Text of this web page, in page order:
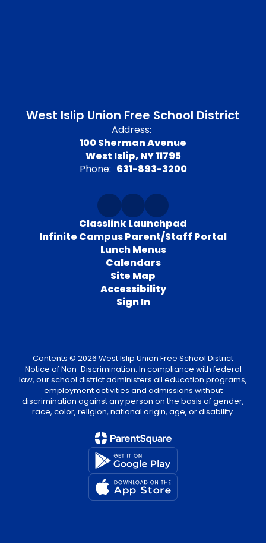
West Islip Union Free School District
Address:
100 Sherman Avenue
West Islip, NY 11795
Phone: 631-893-3200
Classlink Launchpad
Infinite Campus Parent/Staff Portal
Lunch Menus
Calendars
Site Map
Accessibility
Sign In
Contents © 2026 West Islip Union Free School District
Notice of Non-Discrimination: In compliance with federal
law, our school district administers all education programs,
employment activities and admissions without
discrimination against any person on the basis of gender,
race, color, religion, national origin, age, or disability.